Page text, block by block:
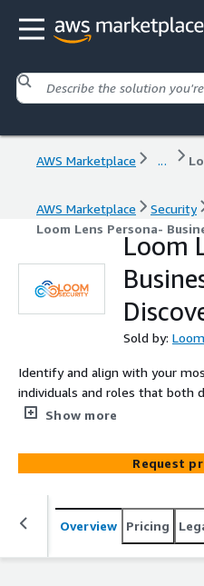
AWS Marketplace ...
AWS Marketplace Security
Loom Lens Persona-
Loom
Sold by:
Identify and align with your
individuals and roles that both
and represent the highest risk.
their security posture for
exposure. This persona-centric
cybersecurity strategy aligns
just technical checkboxes.
Show more
Request
Overview Pricing